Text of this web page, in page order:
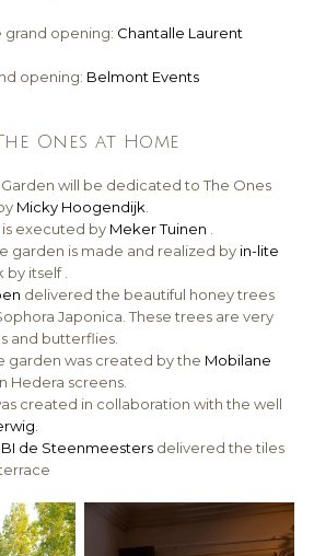
grand opening: Chantalle Laurent
opening: Belmont Events
Ones at Home
will be dedicated to The Ones
Micky Hoogendijk
executed by Meker Tuinen
garden is made and realized by in-lite
by itself .
delivered the beautiful honey trees
Japonica. These trees are very
and butterflies.
garden was created by the Mobilane
Hedera screens.
created in collaboration with the well
de Steenmeesters delivered the tiles